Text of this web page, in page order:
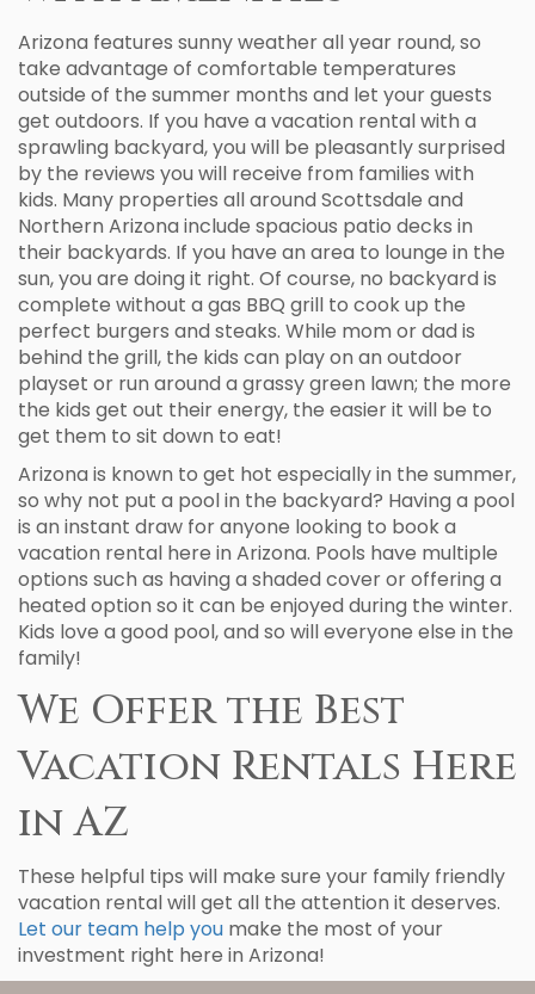
Arizona features sunny weather all year round, so
take advantage of comfortable temperatures
outside of the summer months and let your guests
get outdoors. If you have a vacation rental with a
sprawling backyard, you will be pleasantly surprised
by the reviews you will receive from families with
kids. Many properties all around Scottsdale and
Northern Arizona include spacious patio decks in
their backyards. If you have an area to lounge in the
sun, you are doing it right. Of course, no backyard is
complete without a gas BBQ grill to cook up the
perfect burgers and steaks. While mom or dad is
behind the grill, the kids can play on an outdoor
playset or run around a grassy green lawn; the more
the kids get out their energy, the easier it will be to
get them to sit down to eat!
Arizona is known to get hot especially in the summer,
so why not put a pool in the backyard? Having a pool
is an instant draw for anyone looking to book a
vacation rental here in Arizona. Pools have multiple
options such as having a shaded cover or offering a
heated option so it can be enjoyed during the winter.
Kids love a good pool, and so will everyone else in the
family!
We Offer the Best
Vacation Rentals Here
in AZ
These helpful tips will make sure your family friendly
vacation rental will get all the attention it deserves.
Let our team help you make the most of your
investment right here in Arizona!